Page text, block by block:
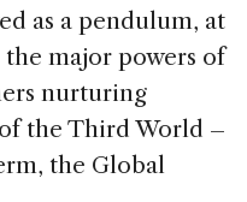
as a pendulum, at
major powers of
nurturing
the Third World –
the Global